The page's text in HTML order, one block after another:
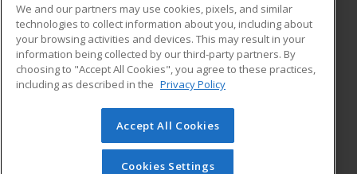
Career Training
ADDITIONAL RESOURCES
Military
Help
Student Blog
© 2026 ed2go, a division of Cengage Learning. All rights
reserved. The material on this site cannot be reproduced or
redistributed unless you have obtained prior written
We and our partners may use cookies, pixels, and similar
technologies to collect information about you, including about
your browsing activities and devices. This may result in your
information being collected by our third-party partners. By
choosing to "Accept All Cookies", you agree to these practices,
including as described in the Privacy Policy
Accept All Cookies
Cookies Settings